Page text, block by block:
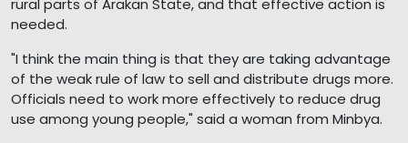
rural parts of Arakan State, and that effective action is
needed.
"I think the main thing is that they are taking advantage
of the weak rule of law to sell and distribute drugs more.
Officials need to work more effectively to reduce drug
use among young people," said a woman from Minbya.